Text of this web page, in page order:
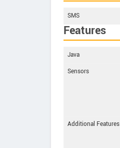
SMS
Features
Java
Sensors
Additional Features